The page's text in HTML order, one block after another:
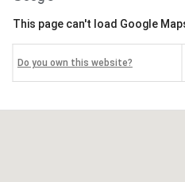
This page can't load Google
Do you own this website?